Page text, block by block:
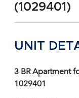
(1029401)
UNIT
3 BR Apartment
1029401